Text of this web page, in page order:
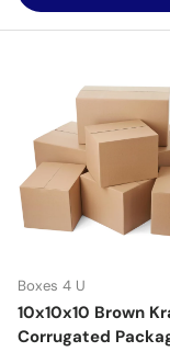
Boxes 4 U
10x10x10 Brown
Corrugated